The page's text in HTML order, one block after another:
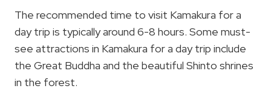
The recommended time to visit Kamakura for a
day trip is typically around 6-8 hours. Some must-
see attractions in Kamakura for a day trip include
the Great Buddha and the beautiful Shinto shrines
in the forest.